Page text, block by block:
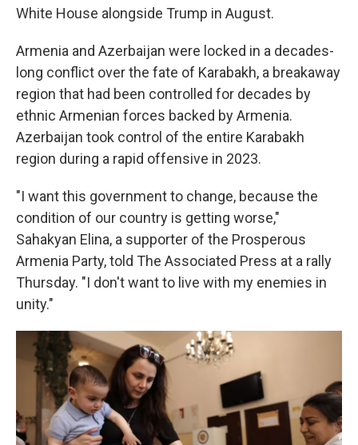
White House alongside Trump in August.
Armenia and Azerbaijan were locked in a decades-
long conflict over the fate of Karabakh, a breakaway
region that had been controlled for decades by
ethnic Armenian forces backed by Armenia.
Azerbaijan took control of the entire Karabakh
region during a rapid offensive in 2023.
"I want this government to change, because the
condition of our country is getting worse,"
Sahakyan Elina, a supporter of the Prosperous
Armenia Party, told The Associated Press at a rally
Thursday. "I don't want to live with my enemies in
unity."